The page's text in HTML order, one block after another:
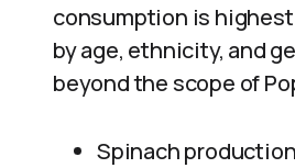
consumption is
by age, ethnicity, and
beyond the scope of
Spinach